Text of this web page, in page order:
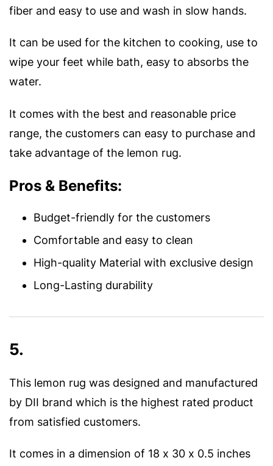
fiber and easy to use and wash in slow hands.
It can be used for the kitchen to cooking, use to
wipe your feet while bath, easy to absorbs the
water.
It comes with the best and reasonable price
range, the customers can easy to purchase and
take advantage of the lemon rug.
Pros & Benefits:
Budget-friendly for the customers
Comfortable and easy to clean
High-quality Material with exclusive design
Long-Lasting durability
5.
This lemon rug was designed and manufactured
by DII brand which is the highest rated product
from satisfied customers.
It comes in a dimension of 18 x 30 x 0.5 inches